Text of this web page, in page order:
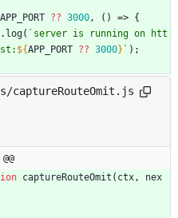
APP _PORT ?? 3000 , ( ) => {
. log( ` server is running on htt
${APP _PORT ?? 3000} ` ) ;
captureRouteOmit.js
captureRouteOmit ( ctx ,
nex